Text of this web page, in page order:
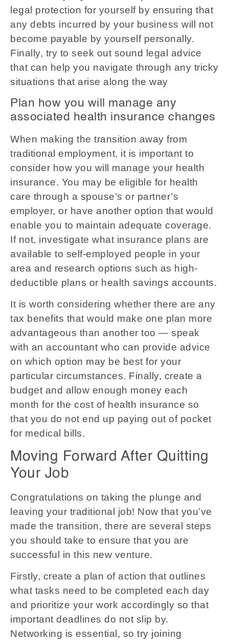
legal protection for yourself by ensuring that
any debts incurred by your business will not
become payable by yourself personally.
Finally, try to seek out sound legal advice
that can help you navigate through any tricky
situations that arise along the way
Plan how you will manage any
associated health insurance changes
When making the transition away from
traditional employment, it is important to
consider how you will manage your health
insurance. You may be eligible for health
care through a spouse’s or partner’s
employer, or have another option that would
enable you to maintain adequate coverage.
If not, investigate what insurance plans are
available to self-employed people in your
area and research options such as high-
deductible plans or health savings accounts.
It is worth considering whether there are any
tax benefits that would make one plan more
advantageous than another too — speak
with an accountant who can provide advice
on which option may be best for your
particular circumstances. Finally, create a
budget and allow enough money each
month for the cost of health insurance so
that you do not end up paying out of pocket
for medical bills.
Moving Forward After Quitting
Your Job
Congratulations on taking the plunge and
leaving your traditional job! Now that you’ve
made the transition, there are several steps
you should take to ensure that you are
successful in this new venture.
Firstly, create a plan of action that outlines
what tasks need to be completed each day
and prioritize your work accordingly so that
important deadlines do not slip by.
Networking is essential, so try joining